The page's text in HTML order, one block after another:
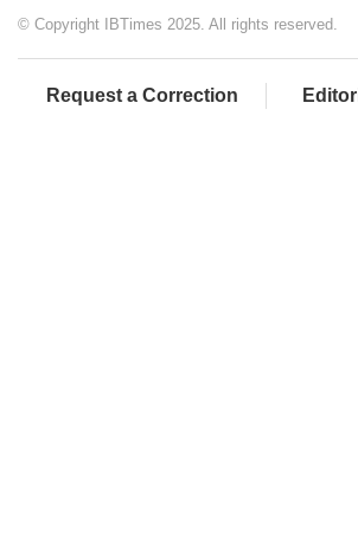
© Copyright IBTimes 2025. All rights reserved.
Request a Correction